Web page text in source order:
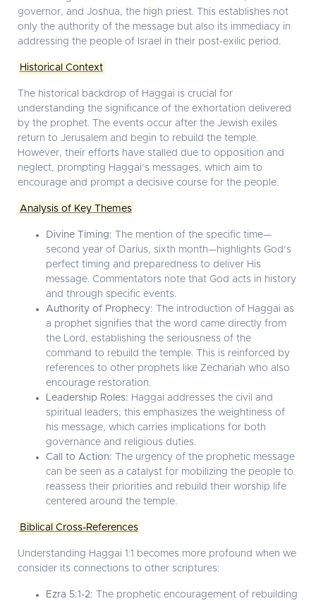
governor, and Joshua, the high priest. This establishes not
only the authority of the message but also its immediacy in
addressing the people of Israel in their post-exilic period.
Historical Context
The historical backdrop of Haggai is crucial for
understanding the significance of the exhortation delivered
by the prophet. The events occur after the Jewish exiles
return to Jerusalem and begin to rebuild the temple.
However, their efforts have stalled due to opposition and
neglect, prompting Haggai’s messages, which aim to
encourage and prompt a decisive course for the people.
Analysis of Key Themes
Divine Timing: The mention of the specific time—
second year of Darius, sixth month—highlights God’s
perfect timing and preparedness to deliver His
message. Commentators note that God acts in history
and through specific events.
Authority of Prophecy: The introduction of Haggai as
a prophet signifies that the word came directly from
the Lord, establishing the seriousness of the
command to rebuild the temple. This is reinforced by
references to other prophets like Zechariah who also
encourage restoration.
Leadership Roles: Haggai addresses the civil and
spiritual leaders; this emphasizes the weightiness of
his message, which carries implications for both
governance and religious duties.
Call to Action: The urgency of the prophetic message
can be seen as a catalyst for mobilizing the people to
reassess their priorities and rebuild their worship life
centered around the temple.
Biblical Cross-References
Understanding Haggai 1:1 becomes more profound when we
consider its connections to other scriptures:
Ezra 5:1-2: The prophetic encouragement of rebuilding